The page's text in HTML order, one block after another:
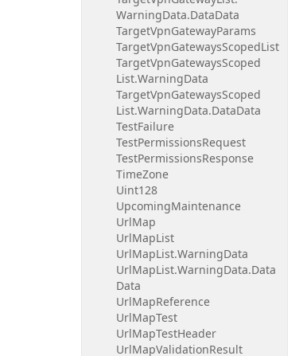
WarningData.DataData
TargetVpnGatewayParams
TargetVpnGatewaysScopedList
TargetVpnGatewaysScoped
List.WarningData
TargetVpnGatewaysScoped
List.WarningData.DataData
TestFailure
TestPermissionsRequest
TestPermissionsResponse
TimeZone
Uint128
UpcomingMaintenance
UrlMap
UrlMapList
UrlMapList.WarningData
UrlMapList.WarningData.Data
Data
UrlMapReference
UrlMapTest
UrlMapTestHeader
UrlMapValidationResult